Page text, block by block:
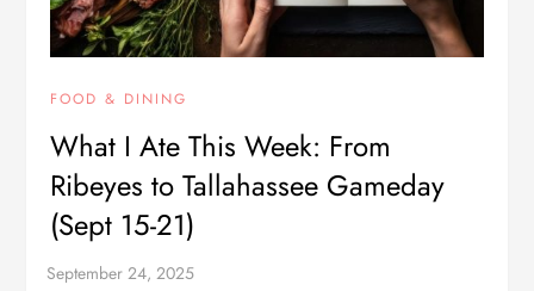
FOOD & DINING
What I Ate This Week: From
Ribeyes to Tallahassee Gameday
(Sept 15-21)